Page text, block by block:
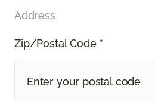
Address
Zip/Postal Code *